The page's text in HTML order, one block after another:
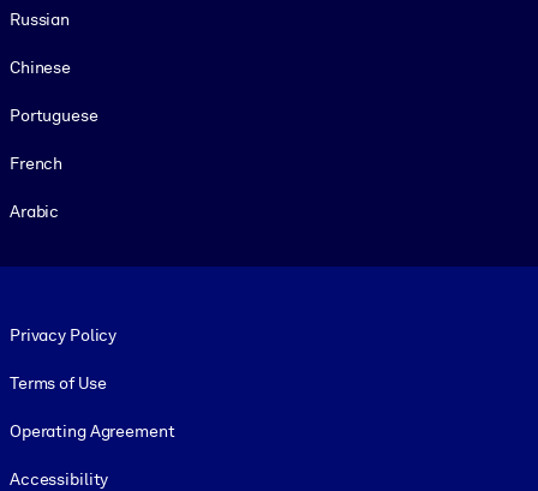
Russian
Chinese
Portuguese
French
Arabic
Privacy Policy
Terms of Use
Operating Agreement
Accessibility